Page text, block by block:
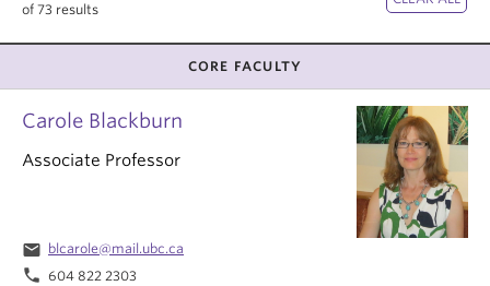
of 73 results
CORE FACULTY
Carole Blackburn
Associate Professor
email blcarole@mail.ubc.ca
phone 604 822 2303